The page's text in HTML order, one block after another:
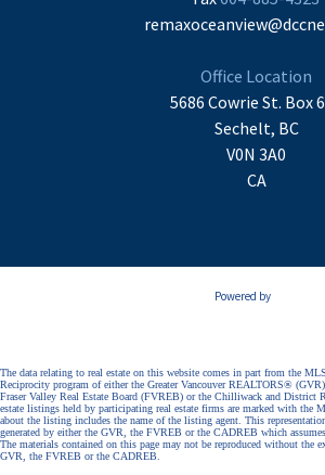
Office Location
5686 Cowrie St. Box
Sechelt, BC
V0N 3A0
CA
Powered by
The data relating to real estate on this website comes in part from the
Reciprocity program of either the Greater Vancouver REALTORS®
Fraser Valley Real Estate Board (FVREB) or the Chilliwack and District
estate listings held by participating real estate firms are marked with the
about the listing includes the name of the listing agent. This
generated by either the GVR, the FVREB or the CADREB which
The materials contained on this page may not be reproduced without the
GVR, the FVREB or the CADREB.